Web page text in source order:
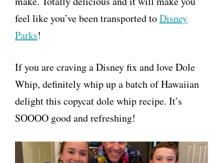
feel like you’ve been transported toDisney
Parks!
If you are craving a Disney fix and love Dole
Whip, definitely whip up a batch of Hawaiian
delight this copycat dole whip recipe. It’s
SOOOO good and refreshing!